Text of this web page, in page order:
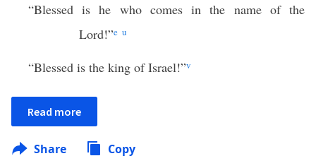
“Blessed is he who comes in the name of the
Lord!”e u
“Blessed is the king of Israel!”v
Read more
Share Copy